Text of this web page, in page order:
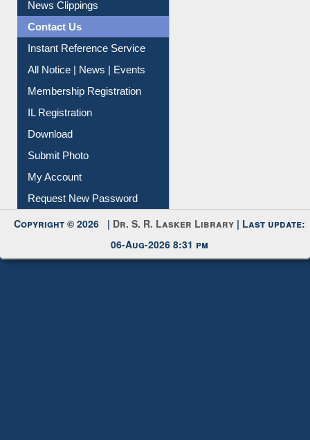
News Clippings
Contact Us
Instant Reference Service
All Notice | News | Events
Membership Registration
IL Registration
Download
Submit Photo
My Account
Request New Password
Copyright © 2026 | Dr. S. R. Lasker Library | Last update:
06-Aug-2026 8:31 pm